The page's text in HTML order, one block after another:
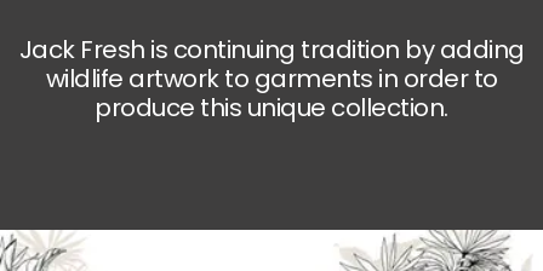
Jack Fresh is continuing tradition by adding
wildlife artwork to garments in order to
produce this unique collection.